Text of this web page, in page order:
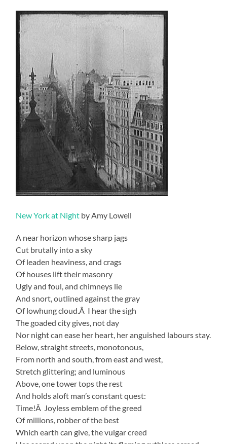
New York at Night by Amy Lowell
A near horizon whose sharp jags
Cut brutally into a sky
Of leaden heaviness, and crags
Of houses lift their masonry
Ugly and foul, and chimneys lie
And snort, outlined against the gray
Of lowhung cloud.Â I hear the sigh
The goaded city gives, not day
Nor night can ease her heart, her anguished labours stay.
Below, straight streets, monotonous,
From north and south, from east and west,
Stretch glittering; and luminous
Above, one tower tops the rest
And holds aloft man’s constant quest:
Time!Â Joyless emblem of the greed
Of millions, robber of the best
Which earth can give, the vulgar creed